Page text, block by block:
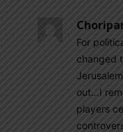
For
changed
out…I
players